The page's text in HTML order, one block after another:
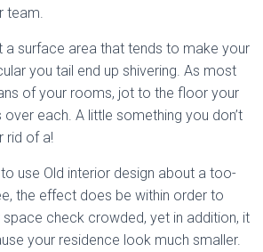
team.
a surface area that tends to make your
you tail end up shivering. As most
of your rooms, jot to the floor your
each. A little something you don’t
rid of a!
use Old interior design about a too-
the effect does be within order to
check crowded, yet in addition, it
your residence look much smaller.